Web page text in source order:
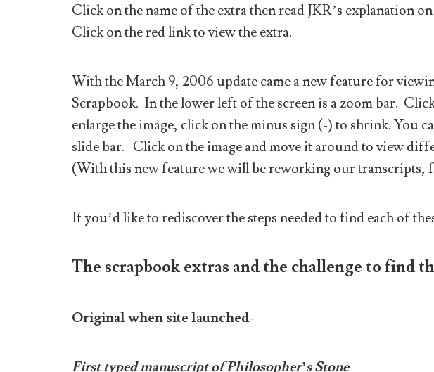
Click on the name of the extra then read JKR’s explanation
Click on the red link to view the extra.
With the March 9, 2006 update came a new feature for
Scrapbook. In the lower left of the screen is a zoom bar.
enlarge the image, click on the minus sign (-) to shrink. You
slide bar. Click on the image and move it around to view
(With this new feature we will be reworking our transcripts,
If you’d like to rediscover the steps needed to find each of
The scrapbook extras and the challenge to find
Original when site launched-
First typed manuscript of Philosopher’s Stone